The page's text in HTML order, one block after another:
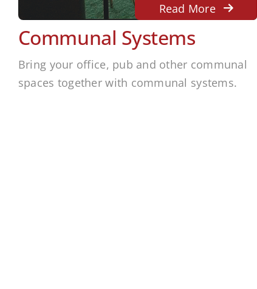
Read More
Communal Systems
Bring your office, pub and other communal
spaces together with communal systems.